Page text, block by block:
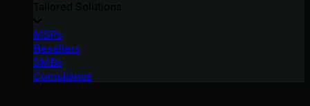
MSPs
Resellers
SMBs
Compliance